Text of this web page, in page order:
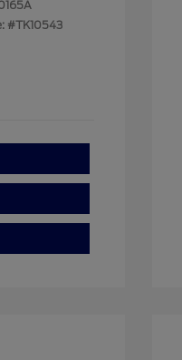
#TK10543